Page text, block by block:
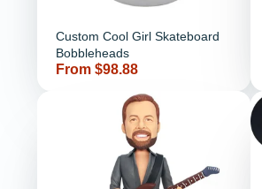
Custom Cool Girl Skateboard
Bobbleheads
Price
From $98.88